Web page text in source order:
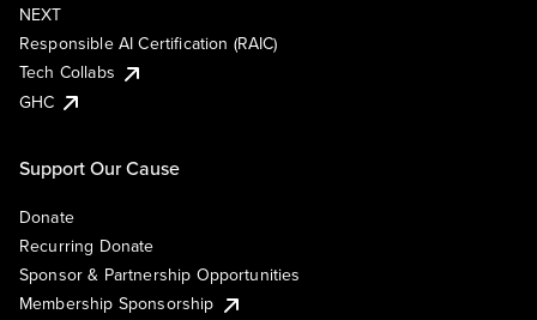
NEXT
Responsible AI Certification (RAIC)
Tech Collabs
GHC
Support Our Cause
Donate
Recurring Donate
Sponsor & Partnership Opportunities
Membership Sponsorship